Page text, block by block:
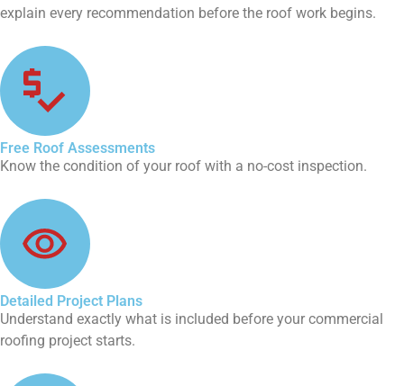
explain every recommendation before the roof work begins.
Free Roof Assessments
Know the condition of your roof with a no-cost inspection.
Detailed Project Plans
Understand exactly what is included before your commercial
roofing project starts.